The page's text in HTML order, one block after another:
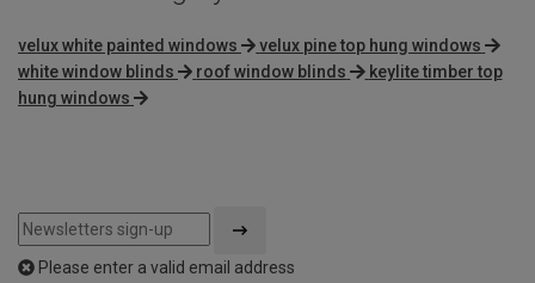
velux white painted windows
velux pine top hung windows
white window blinds
roof window blinds
keylite timber top
hung windows
Please enter a valid email address